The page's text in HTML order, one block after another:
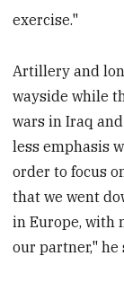
exercise."
Artillery and
wayside while
wars in Iraq
less emphasis
order to focus
that we went
in Europe, with
our partner," he